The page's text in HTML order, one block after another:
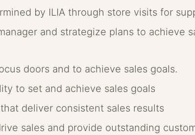
by ILIA through store visits for
and strategize plans to achieve
doors and to achieve sales goals.
to set and achieve sales goals
deliver consistent sales results
sales and provide outstanding